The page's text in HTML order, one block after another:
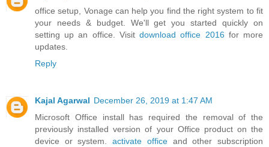
office setup, Vonage can help you find the right system to fit
your needs & budget. We'll get you started quickly on
setting up an office. Visitdownload office 2016 for more
updates.
Reply
Kajal Agarwal December 26, 2019 at 1:47 AM
Microsoft Office install has required the removal of the
previously installed version of your Office product on the
device or system.activate officeand other subscription